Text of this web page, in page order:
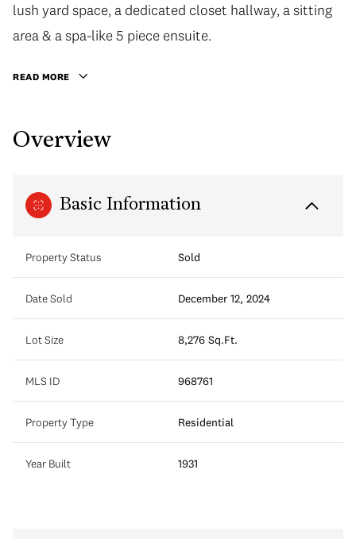
lush yard space, a dedicated closet hallway, a sitting
area & a spa-like 5 piece ensuite.
READ MORE
Overview
Basic Information
Property Status Sold
Date Sold December 12, 2024
Lot Size 8,276 Sq.Ft.
MLS ID 968761
Property Type Residential
Year Built 1931